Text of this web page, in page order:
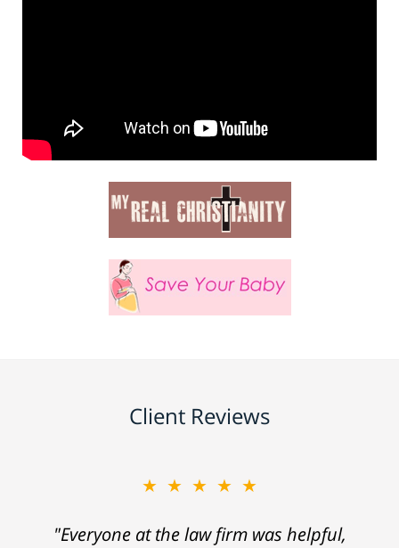
Client Reviews
★★★★★
"Everyone at the law firm was helpful,